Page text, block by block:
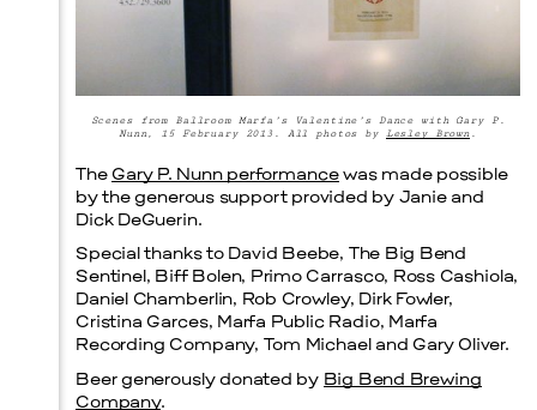
Scenes from Ballroom Marfa’s Valentine’s Dance with Gary P.
Nunn, 15 February 2013. All photos by Lesley Brown.
The Gary P. Nunn performancewas made possible
by the generous support provided by Janie and
Dick DeGuerin.
Special thanks to David Beebe, The Big Bend
Sentinel, Biff Bolen, Primo Carrasco, Ross Cashiola,
Daniel Chamberlin, Rob Crowley, Dirk Fowler,
Cristina Garces, Marfa Public Radio, Marfa
Recording Company, Tom Michael and Gary Oliver.
Beer generously donated by Big Bend Brewing
Company.